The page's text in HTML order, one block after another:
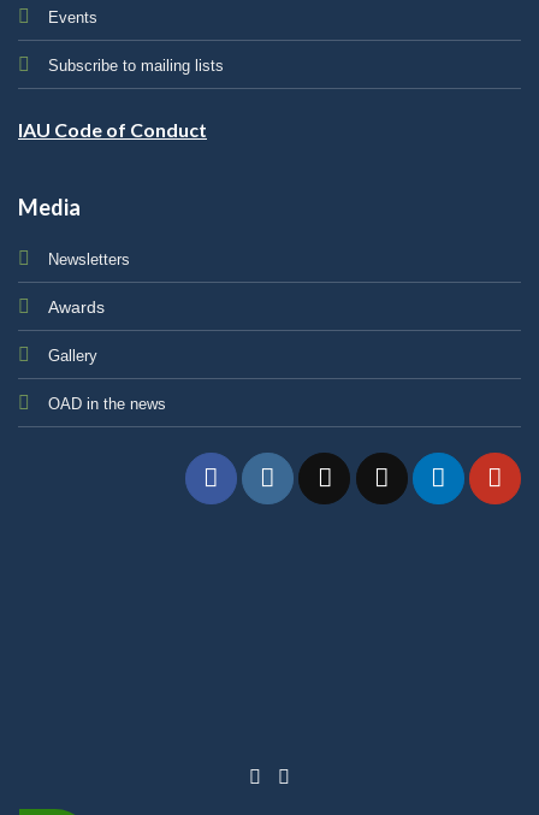
Events
Subscribe to mailing lists
IAU Code of Conduct
Media
Newsletters
Awards
Gallery
OAD in the news